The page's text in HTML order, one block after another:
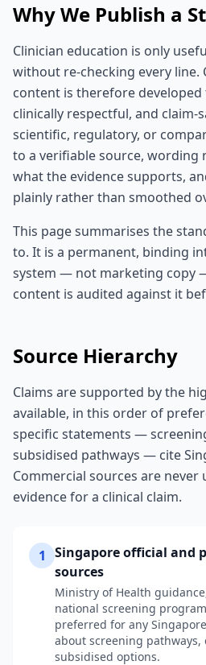
Why We Publish a
Clinician education is only
without re-checking every line.
content is therefore developed
clinically respectful, and claim-
scientific, regulatory, or
to a verifiable source, wording
what the evidence supports,
plainly rather than smoothed
This page summarises the
to. It is a permanent, binding
system — not marketing copy
content is audited against it
Source Hierarchy
Claims are supported by the
available, in this order of
specific statements —
subsidised pathways — cite
Commercial sources are never
evidence for a clinical claim.
1 Singapore official and
sources
Ministry of Health
national screening
preferred for any
about screening
subsidised options.